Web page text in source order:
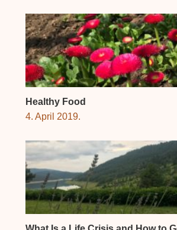
Healthy Food
4. April 2019.